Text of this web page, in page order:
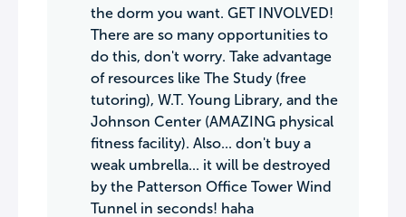
the dorm you want. GET INVOLVED!
There are so many opportunities to
do this, don't worry. Take advantage
of resources like The Study (free
tutoring), W.T. Young Library, and the
Johnson Center (AMAZING physical
fitness facility). Also... don't buy a
weak umbrella... it will be destroyed
by the Patterson Office Tower Wind
Tunnel in seconds! haha